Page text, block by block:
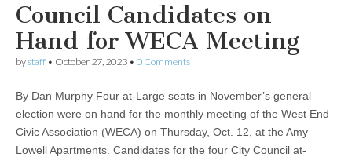
Council Candidates on
Hand for WECA Meeting
bystaff • October 27, 2023 • 0 Comments
By Dan Murphy Four at-Large seats in November’s general
election were on hand for the monthly meeting of the West End
Civic Association (WECA) on Thursday, Oct. 12, at the Amy
Lowell Apartments. Candidates for the four City Council at-